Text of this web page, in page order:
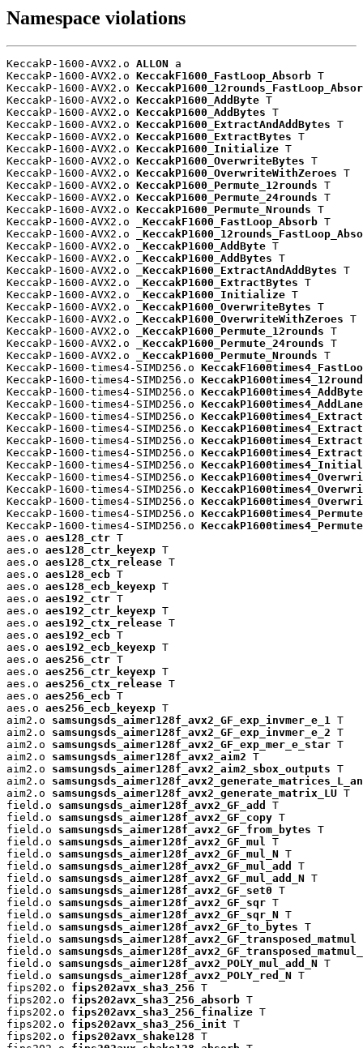
Namespace violations
KeccakP-1600-AVX2.o ALLON a
KeccakP-1600-AVX2.o KeccakF1600_FastLoop_Absorb T
KeccakP-1600-AVX2.o
KeccakP-1600-AVX2.o KeccakP1600_AddByte T
KeccakP-1600-AVX2.o KeccakP1600_AddBytes T
KeccakP-1600-AVX2.o KeccakP1600_ExtractAndAddBytes T
KeccakP-1600-AVX2.o KeccakP1600_ExtractBytes T
KeccakP-1600-AVX2.o KeccakP1600_Initialize T
KeccakP-1600-AVX2.o KeccakP1600_OverwriteBytes T
KeccakP-1600-AVX2.o KeccakP1600_OverwriteWithZeroes T
KeccakP-1600-AVX2.o KeccakP1600_Permute_12rounds T
KeccakP-1600-AVX2.o KeccakP1600_Permute_24rounds T
KeccakP-1600-AVX2.o KeccakP1600_Permute_Nrounds T
KeccakP-1600-AVX2.o
_KeccakF1600_FastLoop_Absorb T
KeccakP-1600-AVX2.o
KeccakP-1600-AVX2.o
_KeccakP1600_AddByte T
KeccakP-1600-AVX2.o
_KeccakP1600_AddBytes T
KeccakP-1600-AVX2.o
_KeccakP1600_ExtractAndAddBytes T
KeccakP-1600-AVX2.o
_KeccakP1600_ExtractBytes T
KeccakP-1600-AVX2.o
_KeccakP1600_Initialize T
KeccakP-1600-AVX2.o
_KeccakP1600_OverwriteBytes T
KeccakP-1600-AVX2.o
_KeccakP1600_OverwriteWithZeroes T
KeccakP-1600-AVX2.o
_KeccakP1600_Permute_12rounds T
KeccakP-1600-AVX2.o
_KeccakP1600_Permute_24rounds T
KeccakP-1600-AVX2.o
_KeccakP1600_Permute_Nrounds T
KeccakP-1600-times4-SIMD256.o
KeccakP-1600-times4-SIMD256.o
KeccakP-1600-times4-SIMD256.o
KeccakP-1600-times4-SIMD256.o
KeccakP-1600-times4-SIMD256.o
KeccakP-1600-times4-SIMD256.o
KeccakP-1600-times4-SIMD256.o
KeccakP-1600-times4-SIMD256.o
KeccakP-1600-times4-SIMD256.o
KeccakP-1600-times4-SIMD256.o
KeccakP-1600-times4-SIMD256.o
KeccakP-1600-times4-SIMD256.o
KeccakP-1600-times4-SIMD256.o
KeccakP-1600-times4-SIMD256.o
aes.o aes128_ctr T
aes.o aes128_ctr_keyexp T
aes.o aes128_ctx_release T
aes.o aes128_ecb T
aes.o aes128_ecb_keyexp T
aes.o aes192_ctr T
aes.o aes192_ctr_keyexp T
aes.o aes192_ctx_release T
aes.o aes192_ecb T
aes.o aes192_ecb_keyexp T
aes.o aes256_ctr T
aes.o aes256_ctr_keyexp T
aes.o aes256_ctx_release T
aes.o aes256_ecb T
aes.o aes256_ecb_keyexp T
aim2.o samsungsds_aimer128f_avx2_GF_exp_invmer_e_1
T
aim2.o samsungsds_aimer128f_avx2_GF_exp_invmer_e_2 T
aim2.o samsungsds_aimer128f_avx2_GF_exp_mer_e_star T
aim2.o samsungsds_aimer128f_avx2_aim2 T
aim2.o samsungsds_aimer128f_avx2_aim2_sbox_outputs T
aim2.o
aim2.o samsungsds_aimer128f_avx2_generate_matrix_LU T
field.o samsungsds_aimer128f_avx2_GF_add
T
field.o samsungsds_aimer128f_avx2_GF_copy T
field.o samsungsds_aimer128f_avx2_GF_from_bytes T
field.o samsungsds_aimer128f_avx2_GF_mul
T
field.o samsungsds_aimer128f_avx2_GF_mul_N T
field.o samsungsds_aimer128f_avx2_GF_mul_add
T
field.o samsungsds_aimer128f_avx2_GF_mul_add_N T
field.o samsungsds_aimer128f_avx2_GF_set0 T
field.o samsungsds_aimer128f_avx2_GF_sqr T
field.o samsungsds_aimer128f_avx2_GF_sqr_N T
field.o samsungsds_aimer128f_avx2_GF_to_bytes T
field.o samsungsds_aimer128f_avx2_GF_transposed_matmul
field.o
field.o samsungsds_aimer128f_avx2_POLY_mul_add_N T
field.o samsungsds_aimer128f_avx2_POLY_red_N T
fips202.o fips202avx_sha3_256 T
fips202.o fips202avx_sha3_256_absorb T
fips202.o fips202avx_sha3_256_finalize T
fips202.o fips202avx_sha3_256_init T
fips202.o fips202avx_shake128 T